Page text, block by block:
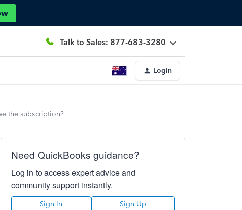
Talk to Sales: 877-683-3280
Login
the subscription?
Need QuickBooks guidance?
Log in to access expert advice and
community support instantly.
Sign In Sign Up